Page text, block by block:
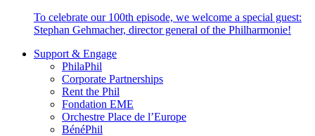
To celebrate our 100th episode, we welcome a special guest:
Stephan Gehmacher, director general of the Philharmonie!
Support & Engage
PhilaPhil
Corporate Partnerships
Rent the Phil
Fondation EME
Orchestre Place de l’Europe
BénéPhil